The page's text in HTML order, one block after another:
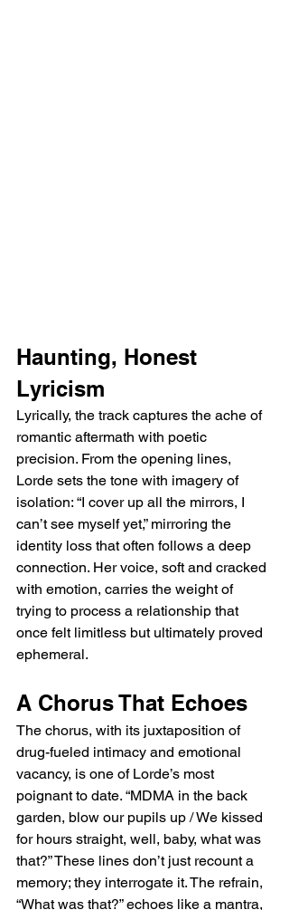
Haunting, Honest
Lyricism
Lyrically, the track captures the ache of
romantic aftermath with poetic
precision. From the opening lines,
Lorde sets the tone with imagery of
isolation: “I cover up all the mirrors, I
can’t see myself yet,” mirroring the
identity loss that often follows a deep
connection. Her voice, soft and cracked
with emotion, carries the weight of
trying to process a relationship that
once felt limitless but ultimately proved
ephemeral.
A Chorus That Echoes
The chorus, with its juxtaposition of
drug-fueled intimacy and emotional
vacancy, is one of Lorde’s most
poignant to date. “MDMA in the back
garden, blow our pupils up / We kissed
for hours straight, well, baby, what was
that?” These lines don’t just recount a
memory; they interrogate it. The refrain,
“What was that?” echoes like a mantra,